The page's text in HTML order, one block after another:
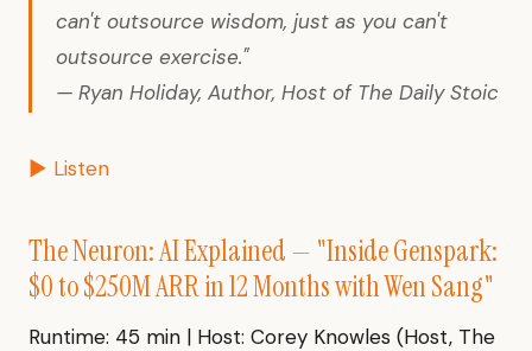
can't outsource wisdom, just as you can't
outsource exercise."
— Ryan Holiday, Author, Host of The Daily Stoic
▶ Listen
The Neuron: AI Explained — "Inside Genspark:
$0 to $250M ARR in 12 Months with Wen Sang"
Runtime: 45 min | Host: Corey Knowles (Host, The